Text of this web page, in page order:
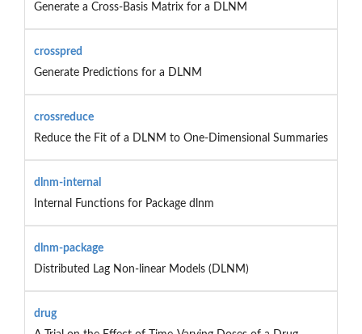
Generate a Cross-Basis Matrix for a DLNM
crosspred
Generate Predictions for a DLNM
crossreduce
Reduce the Fit of a DLNM to One-Dimensional Summaries
dlnm-internal
Internal Functions for Package dlnm
dlnm-package
Distributed Lag Non-linear Models (DLNM)
drug